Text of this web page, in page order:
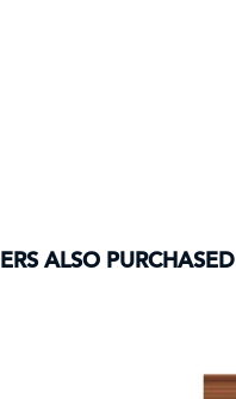
ALSO PURCHASED